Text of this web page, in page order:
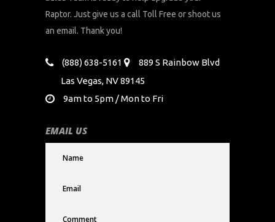
Raptor. Just give us a call Toll Free or shoot us
an email. Thank you!
(888) 638-5161
889 S Rainbow Blvd
Las Vegas, NV 89145
9am to 5pm / Mon to Fri
EMAIL US